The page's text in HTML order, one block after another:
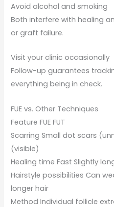
Avoid alcohol and smoking
Both interfere with healing
or graft failure.
Visit your clinic occasionally
Follow-up guarantees
everything being in check.
FUE vs. Other Techniques
Feature FUE FUT
Scarring Small dot scars
(visible)
Healing time Fast Slightly
Hairstyle possibilities Can
longer hair
Method Individual follicle